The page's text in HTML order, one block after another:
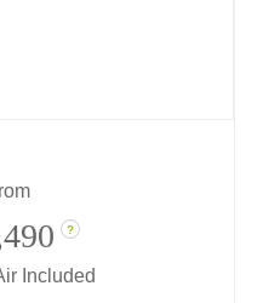
and local
this ultimate
?
Included